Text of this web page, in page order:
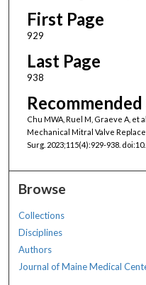
First Page
929
Last Page
938
Chu MWA, Ruel M, Graeve A,
Mechanical Mitral Valve
Surg. 2023;115(4):929-938.
Browse
Collections
Disciplines
Authors
Journal of Maine Medical